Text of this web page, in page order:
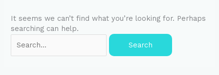
It seems we can’t find what you’re looking for. Perhaps
searching can help.